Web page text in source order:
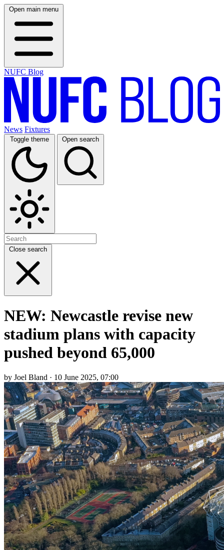
Open main menu
NUFC Blog
News Fixtures
Toggle theme Open search
Close search
NEW: Newcastle revise new
stadium plans with capacity
pushed beyond 65,000
by Joel Bland · 10 June 2025, 07:00